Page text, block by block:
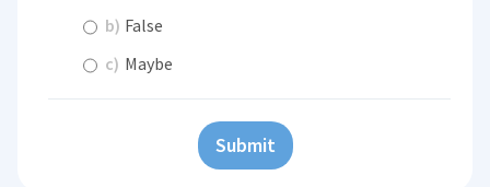
b) False
c) Maybe
Submit